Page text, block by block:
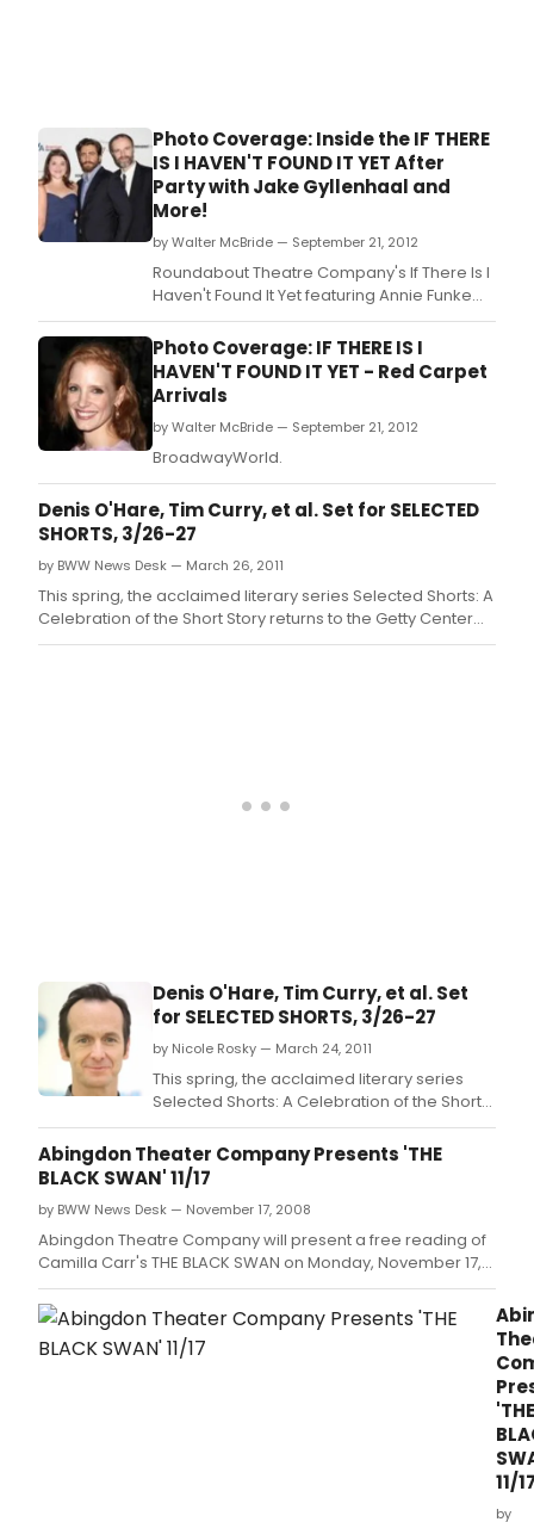
Photo Coverage: Inside the IF THERE
IS I HAVEN'T FOUND IT YET After
Party with Jake Gyllenhaal and
More!
by Walter McBride — September 21, 2012
Roundabout Theatre Company's If There Is I
Haven't Found It Yet featuring Annie Funke
(Anna), Michelle Gomez (Fiona), Jake
Gyllenhaal (Terry), and Brian F.
Photo Coverage: IF THERE IS I
HAVEN'T FOUND IT YET - Red Carpet
Arrivals
by Walter McBride — September 21, 2012
BroadwayWorld.
Denis O'Hare, Tim Curry, et al. Set for SELECTED
SHORTS, 3/26-27
by BWW News Desk — March 26, 2011
This spring, the acclaimed literary series Selected Shorts: A
Celebration of the Short Story returns to the Getty Center
from March 26-27, 2011 with an unforgettable lineup of
Denis O'Hare, Tim Curry, et al. Set
for SELECTED SHORTS, 3/26-27
by Nicole Rosky — March 24, 2011
This spring, the acclaimed literary series
Selected Shorts: A Celebration of the Short
Story returns to the Getty Center from March
26-27, 2011 with an unforgettable lineup of
stories.
Abingdon Theater Company Presents 'THE
BLACK SWAN' 11/17
by BWW News Desk — November 17, 2008
Abingdon Theatre Company will present a free reading of
Camilla Carr's THE BLACK SWAN on Monday, November 17,
2008 at 7:30PM in the June Havoc Theatre, Abingdon
Theatre Arts Complex, 312 W.
'THE
11/
by